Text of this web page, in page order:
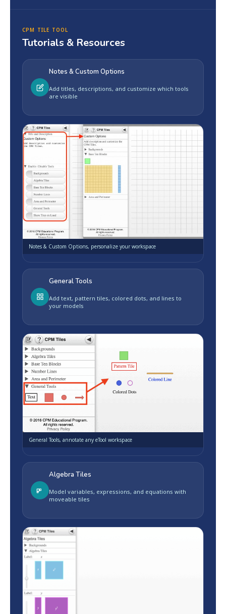
CPM TILE TOOL
Tutorials & Resources
Notes & Custom Options
Add titles, descriptions, and customize which tools
are visible
Notes & Custom Options, personalize your workspace
General Tools
Add text, pattern tiles, colored dots, and lines to
your models
General Tools, annotate any eTool workspace
Algebra Tiles
Model variables, expressions, and equations with
moveable tiles